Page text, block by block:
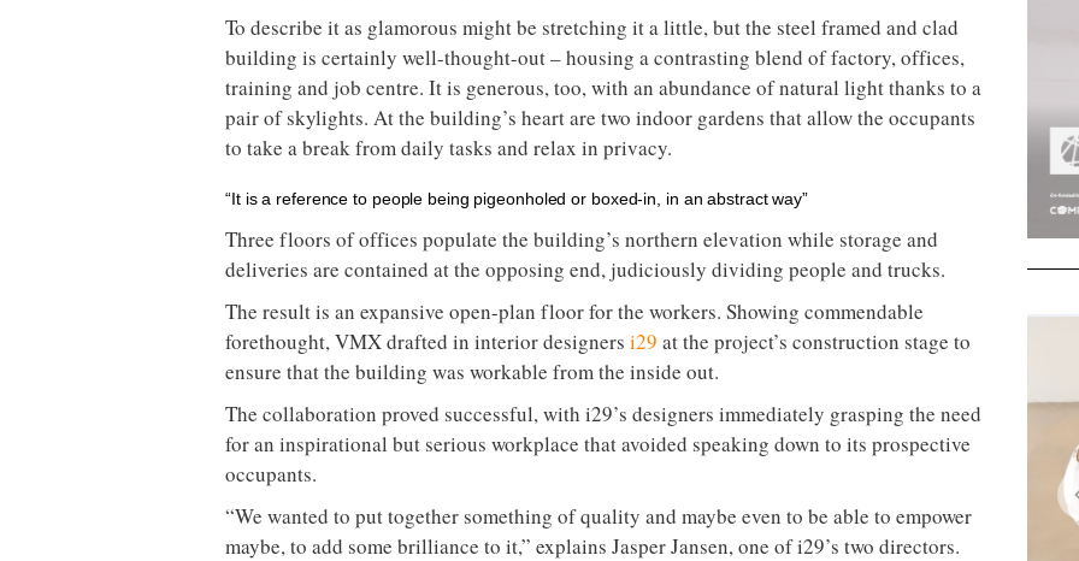
To describe it as glamorous might be stretching it a little, but the steel framed and clad
building is certainly well-thought-out – housing a contrasting blend of factory, offices,
training and job centre. It is generous, too, with an abundance of natural light thanks to a
pair of skylights. At the building’s heart are two indoor gardens that allow the occupants
to take a break from daily tasks and relax in privacy.
“It is a reference to people being pigeonholed or boxed-in, in an abstract way”
Three floors of offices populate the building’s northern elevation while storage and
deliveries are contained at the opposing end, judiciously dividing people and trucks.
The result is an expansive open-plan floor for the workers. Showing commendable
forethought, VMX drafted in interior designers i29 at the project’s construction stage to
ensure that the building was workable from the inside out.
The collaboration proved successful, with i29’s designers immediately grasping the need
for an inspirational but serious workplace that avoided speaking down to its prospective
occupants.
“We wanted to put together something of quality and maybe even to be able to empower
maybe, to add some brilliance to it,” explains Jasper Jansen, one of i29’s two directors.